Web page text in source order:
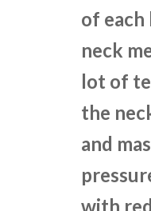
of each
neck
lot of
the
and
with